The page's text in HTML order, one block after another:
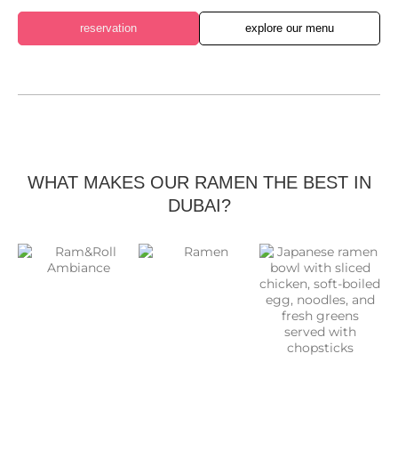
reservation explore our menu
WHAT MAKES OUR RAMEN THE BEST IN
DUBAI?